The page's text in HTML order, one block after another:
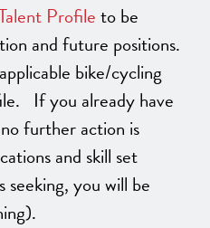
Profileto be
and future positions.
bike/cycling
If you already have
further action is
and skill set
you will be